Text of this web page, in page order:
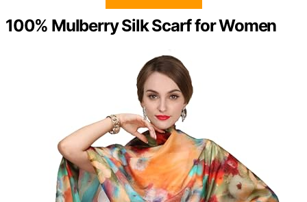
100% Mulberry Silk Scarf for Women